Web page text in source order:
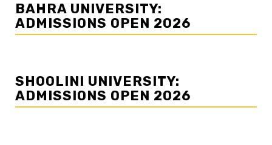
BAHRA UNIVERSITY:
ADMISSIONS OPEN 2026
SHOOLINI UNIVERSITY:
ADMISSIONS OPEN 2026